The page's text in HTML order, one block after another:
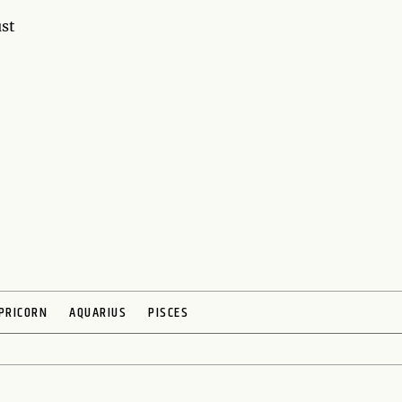
AQUARIUS PISCES